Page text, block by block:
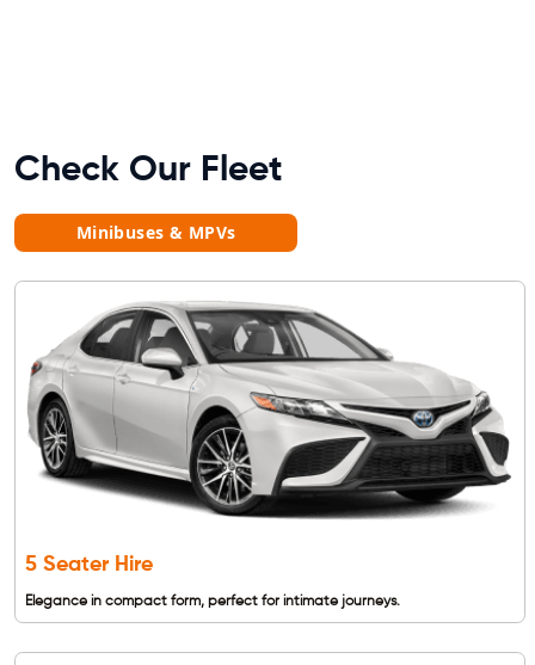
Check Our Fleet
Minibuses & MPVs
5 Seater Hire
Elegance in compact form, perfect for intimate journeys.